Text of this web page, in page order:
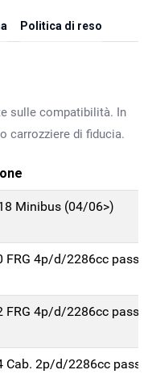
Politica di reso
sulle compatibilità. In
carrozziere di fiducia.
Minibus (04/06>)
FRG 4p/d/2286cc
FRG 4p/d/2286cc
Cab. 2p/d/2286cc